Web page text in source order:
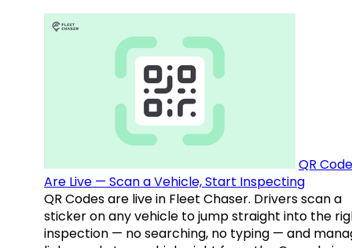
QR
Are Live — Scan a Vehicle, Start Inspecting
QR Codes are live in Fleet Chaser. Drivers scan a
sticker on any vehicle to jump straight into the
inspection — no searching, no typing — and